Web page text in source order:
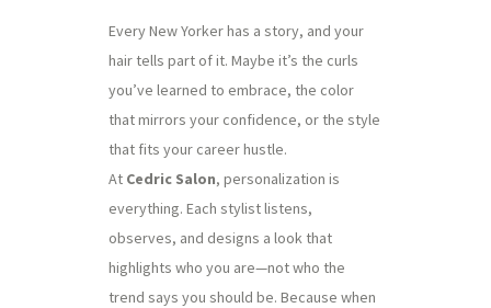
Every New Yorker has a story, and your
hair tells part of it. Maybe it’s the curls
you’ve learned to embrace, the color
that mirrors your confidence, or the style
that fits your career hustle.
At Cedric Salon, personalization is
everything. Each stylist listens,
observes, and designs a look that
highlights who you are—not who the
trend says you should be. Because when